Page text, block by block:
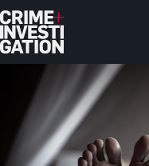
Skip to main content
Search